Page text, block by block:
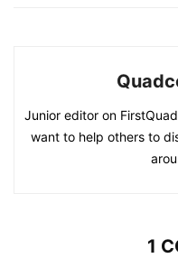
Junior editor on
want to help others to
1